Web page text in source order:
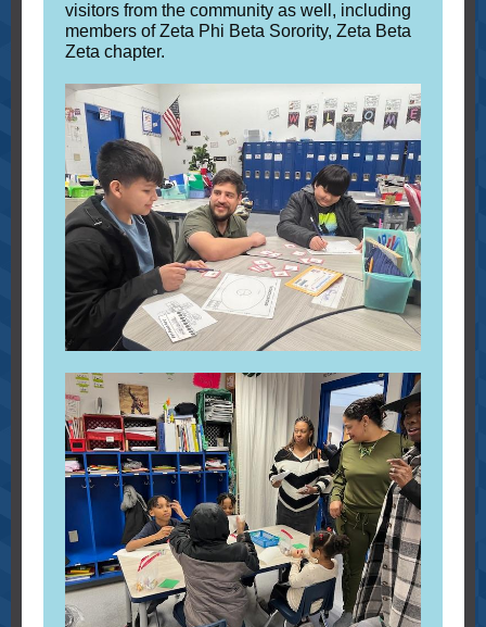
visitors from the community as well, including
members of Zeta Phi Beta Sorority, Zeta Beta
Zeta chapter.